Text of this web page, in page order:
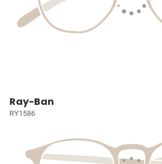
Ray-Ban
RY1586